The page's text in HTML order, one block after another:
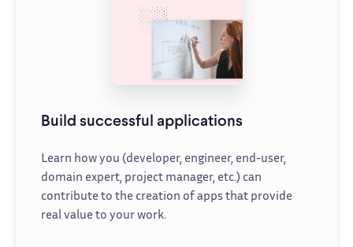
Build successful applications
Learn how you (developer, engineer, end-user,
domain expert, project manager, etc.) can
contribute to the creation of apps that provide
real value to your work.